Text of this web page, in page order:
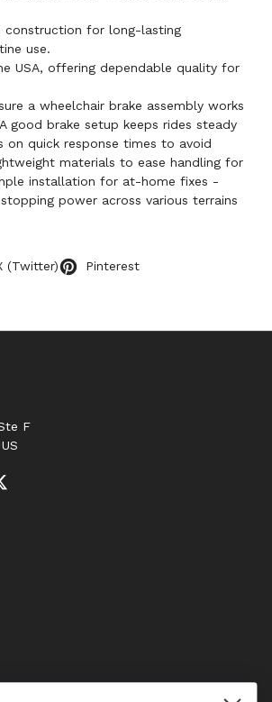
construction for long-lasting
use.
USA, offering dependable quality for
a wheelchair brake assembly works
good brake setup keeps rides steady
on quick response times to avoid
materials to ease handling for
installation for at-home fixes -
power across various terrains
(Twitter) Pinterest
F